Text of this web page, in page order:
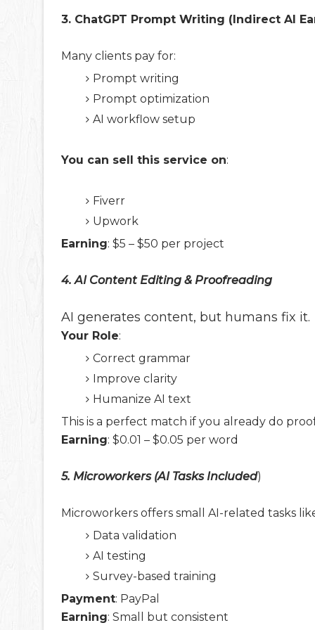
3. ChatGPT Prompt Writing (Indirect AI
Many clients pay for:
Prompt writing
Prompt optimization
AI workflow setup
You can sell this service on:
Fiverr
Upwork
Earning: $5 – $50 per project
4. AI Content Editing & Proofreading
AI generates content, but humans fix it.
Your Role:
Correct grammar
Improve clarity
Humanize AI text
This is a perfect match if you already do
Earning: $0.01 – $0.05 per word
5. Microworkers (AI Tasks Included)
Microworkers offers small AI-related tasks
Data validation
AI testing
Survey-based training
Payment: PayPal
Earning: Small but consistent